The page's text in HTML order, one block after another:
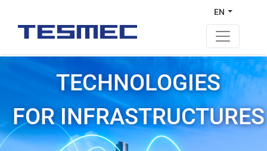
EN
TECHNOLOGIES
FOR INFRASTRUCTURES